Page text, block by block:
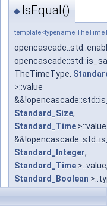
◆ IsEqual()
template<typename
TheTimeType,
>::value
Standard_Size,
Standard_Time >::value
Standard_Integer,
Standard_Time
Standard_Boolean